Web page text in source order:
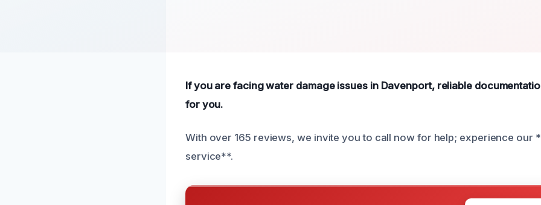
If you are facing water damage issues in Davenport, reliable
for you.
With over 165 reviews, we invite you to call now for help; experience our
service**.